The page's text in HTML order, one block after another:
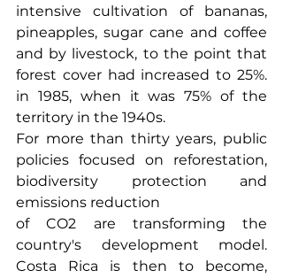
intensive cultivation of bananas,
pineapples, sugar cane and coffee
and by livestock, to the point that
forest cover had increased to 25%.
in 1985, when it was 75% of the
territory in the 1940s.
For more than thirty years, public
policies focused on reforestation,
biodiversity protection and
emissions reduction
of CO2 are transforming the
country's development model.
Costa Rica is then to become,